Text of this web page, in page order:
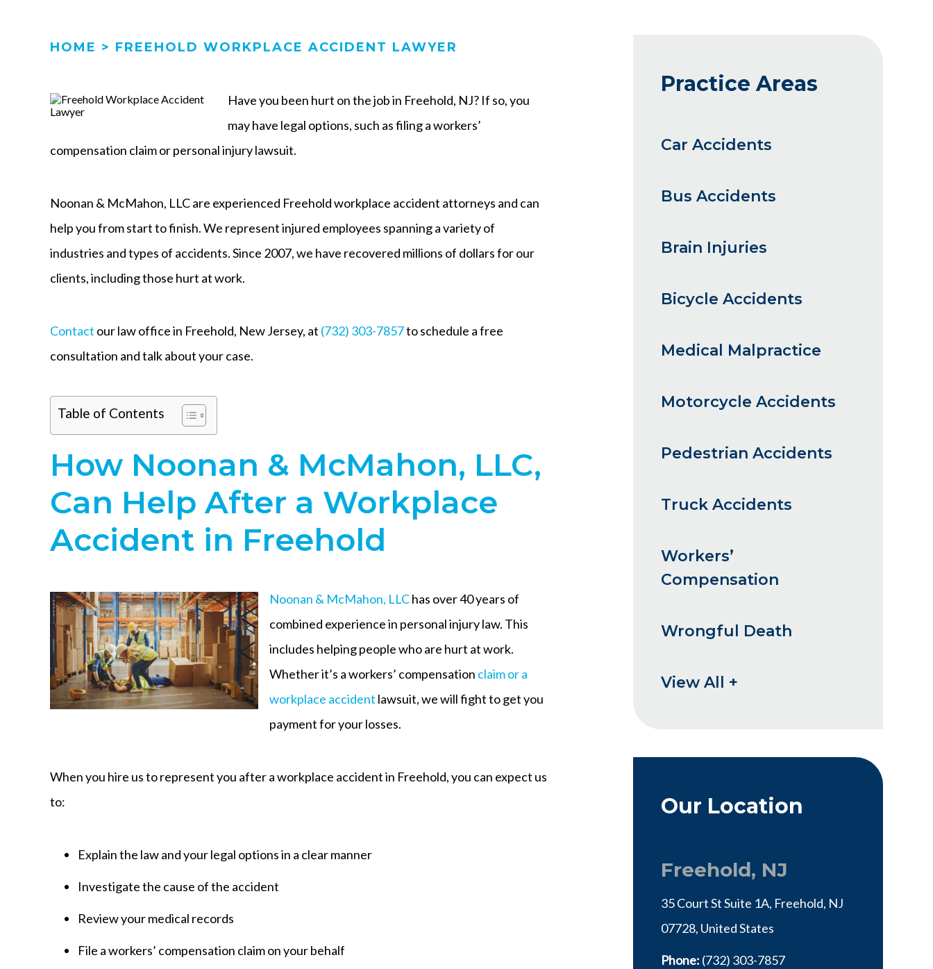
HOME > FREEHOLD WORKPLACE ACCIDENT LAWYER
Have you been hurt on the job in Freehold, NJ? If so, you
may have legal options, such as filing a workers’
compensation claim or personal injury lawsuit.
Noonan & McMahon, LLC are experienced Freehold workplace accident attorneys and can
help you from start to finish. We represent injured employees spanning a variety of
industries and types of accidents. Since 2007, we have recovered millions of dollars for our
clients, including those hurt at work.
Contact our law office in Freehold, New Jersey, at (732) 303-7857to schedule a free
consultation and talk about your case.
Table of Contents
How Noonan & McMahon, LLC,
Can Help After a Workplace
Accident in Freehold
Noonan & McMahon, LLChas over 40 years of
combined experience in personal injury law. This
includes helping people who are hurt at work.
Whether it’s a workers’ compensation claim or a
workplace accident lawsuit, we will fight to get you
payment for your losses.
When you hire us to represent you after a workplace accident in Freehold, you can expect us
to:
Explain the law and your legal options in a clear manner
Investigate the cause of the accident
Review your medical records
File a workers’ compensation claim on your behalf
Practice Areas
Car Accidents
Bus Accidents
Brain Injuries
Bicycle Accidents
Medical Malpractice
Motorcycle Accidents
Pedestrian Accidents
Truck Accidents
Workers’
Compensation
Wrongful Death
View All +
Our Location
Freehold, NJ
35 Court St Suite 1A, Freehold, NJ
07728, United States
Phone: (732) 303-7857